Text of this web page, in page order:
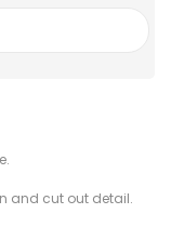
and cut out detail.